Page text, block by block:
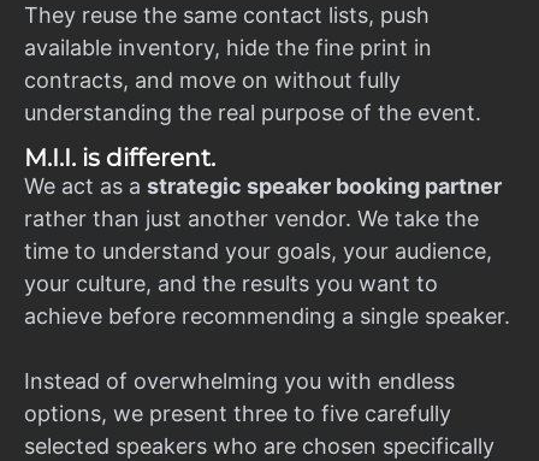
They reuse the same contact lists, push
available inventory, hide the fine print in
contracts, and move on without fully
understanding the real purpose of the event.
M.I.I. is different.
We act as a strategic speaker booking partner
rather than just another vendor. We take the
time to understand your goals, your audience,
your culture, and the results you want to
achieve before recommending a single speaker.
Instead of overwhelming you with endless
options, we present three to five carefully
selected speakers who are chosen specifically